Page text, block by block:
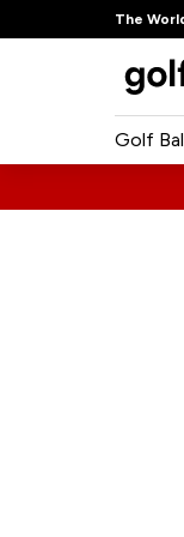
The
Golf